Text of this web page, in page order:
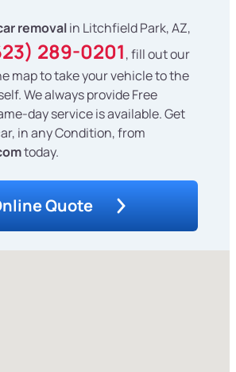
removalin Litchfield Park, AZ,
289-0201, fill out our
map to take your vehicle to the
We always provide Free
day service is available. Get
in any Condition, from
today.
Quote